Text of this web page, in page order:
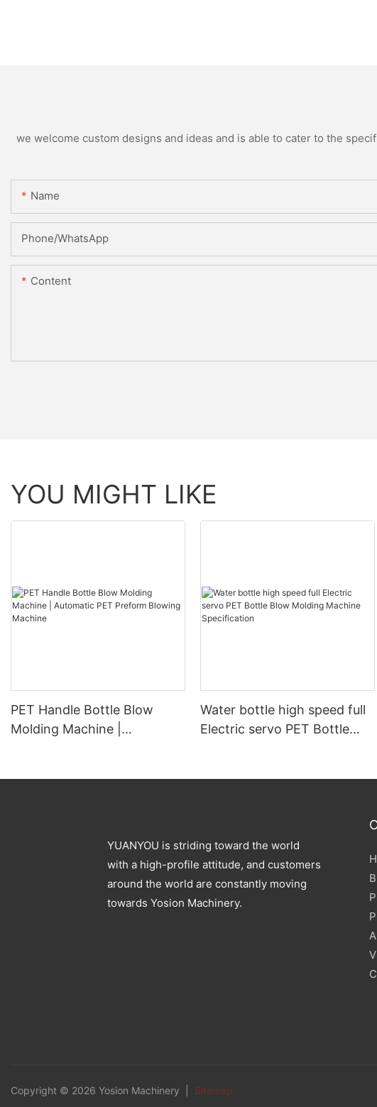
we welcome custom designs and ideas and is able to cater to the
Name
Phone/whatsApp
Content
YOU MIGHT LIKE
PET Handle Bottle Blow
Molding Machine |
Water bottle high speed full
Electric servo PET Bottle
YUANYOU is striding toward the world
with a high-profile attitude, and customers
around the world are constantly moving
towards Yosion Machinery.
Copyright © 2026 Yosion Machinery | Sitemap